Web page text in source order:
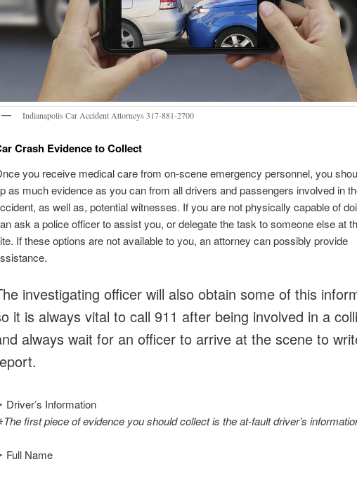
Indianapolis Car Accident Attorneys 317-881-2700
Crash Evidence to Collect
you receive medical care from on-scene emergency personnel, you
as much evidence as you can from all drivers and passengers involved in
as well as, potential witnesses. If you are not physically capable of
ask a police officer to assist you, or delegate the task to someone else at
If these options are not available to you, an attorney can possibly provide
investigating officer will also obtain some of this
it is always vital to call 911 after being involved in a
always wait for an officer to arrive at the scene to
Driver’s Information
The first piece of evidence you should collect is the at-fault driver’s
Full Name